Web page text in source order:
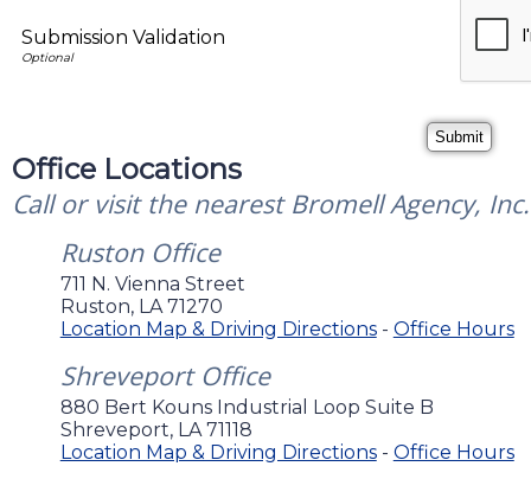
Submission Validation
Office Locations
Call or visit the nearest Bromell Agency,
Ruston Office
711 N. Vienna Street
Ruston, LA 71270
Location Map & Driving Directions- Office Hours
Shreveport Office
880 Bert Kouns Industrial Loop Suite B
Shreveport, LA 71118
Location Map & Driving Directions- Office Hours